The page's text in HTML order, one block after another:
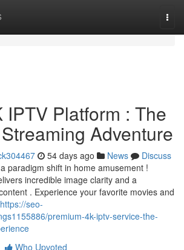
IPTV Platform : The
Adventure
54 days ago News
Discuss
paradigm shift in home amusement !
incredible image clarity and a
. Experience your favorite movies and
https://seo-
premium-4k-iptv-service-the-
Who Upvoted